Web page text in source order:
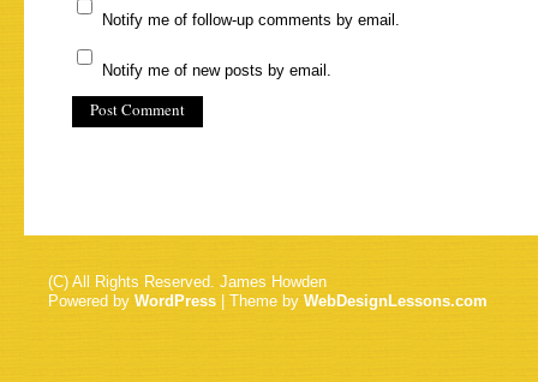
Notify me of follow-up comments by email.
Notify me of new posts by email.
(C) All Rights Reserved. James Howden
Powered by WordPress | Theme by WebDesignLessons.com